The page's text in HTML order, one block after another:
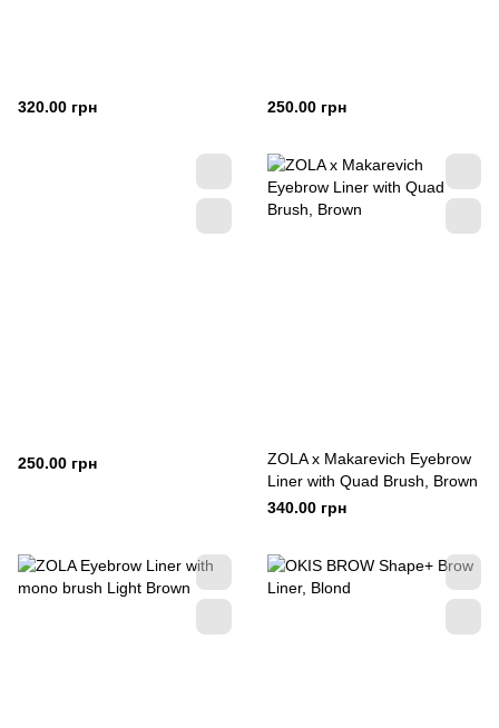
320.00 грн 250.00 грн
250.00 грн
ZOLA x Makarevich Eyebrow
Liner with Quad Brush, Brown
340.00 грн